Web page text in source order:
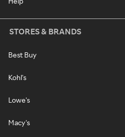
STORES & BRANDS
Best Buy
Kohl's
Lowe's
Macy's